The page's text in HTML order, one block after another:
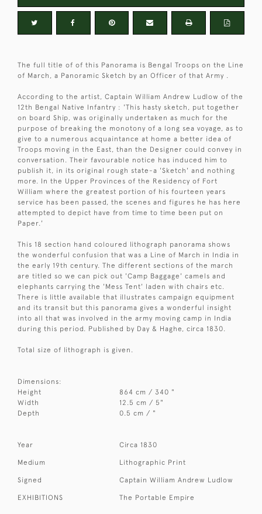
The full title of of this Panorama is Bengal Troops on the Line
of March, a Panoramic Sketch by an Officer of that Army .
According to the artist, Captain William Andrew Ludlow of the
12th Bengal Native Infantry : 'This hasty sketch, put together
on board Ship, was originally undertaken as much for the
purpose of breaking the monotony of a long sea voyage, as to
give to a numerous acquaintance at home a better idea of
Troops moving in the East, than the Designer could convey in
conversation. Their favourable notice has induced him to
publish it, in its original rough state-a 'Sketch' and nothing
more. In the Upper Provinces of the Residency of Fort
William where the greatest portion of his fourteen years
service has been passed, the scenes and figures he has here
attempted to depict have from time to time been put on
Paper.'
This 18 section hand coloured lithograph panorama shows
the wonderful confusion that was a Line of March in India in
the early 19th century. The different sections of the march
are titled so we can pick out 'Camp Baggage' camels and
elephants carrying the 'Mess Tent' laden with chairs etc.
There is little available that illustrates campaign equipment
and its transit but this panorama gives a wonderful insight
into all that was involved in the army moving camp in India
during this period. Published by Day & Haghe, circa 1830.
Total size of lithograph is given.
Dimensions:
Height
864 cm / 340 "
Width
12.5 cm / 5"
Depth
0.5 cm / "
Year Circa 1830
Medium Lithographic Print
Signed Captain William Andrew Ludlow
EXHIBITIONS The Portable Empire